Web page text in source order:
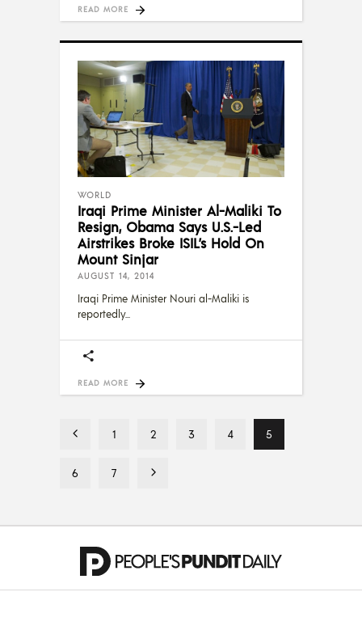
READ MORE
WORLD
Iraqi Prime Minister Al-Maliki To
Resign, Obama Says U.S.-Led
Airstrikes Broke ISIL’s Hold On
Mount Sinjar
AUGUST 14, 2014
Iraqi Prime Minister Nouri al-Maliki is
reportedly
READ MORE
1 2 3 4 5
6 7